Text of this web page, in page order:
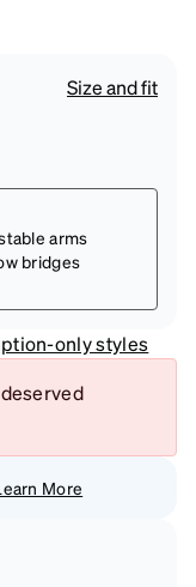
Size and fit
arms
bridges
only styles
More